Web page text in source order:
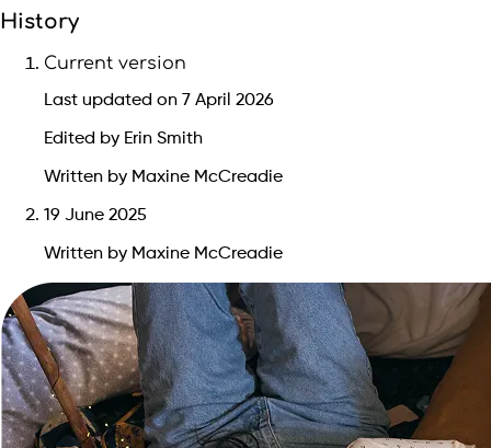
History
Current version
Last updated on 7 April 2026
Edited by Erin Smith
Written by Maxine McCreadie
19 June 2025
Written by Maxine McCreadie